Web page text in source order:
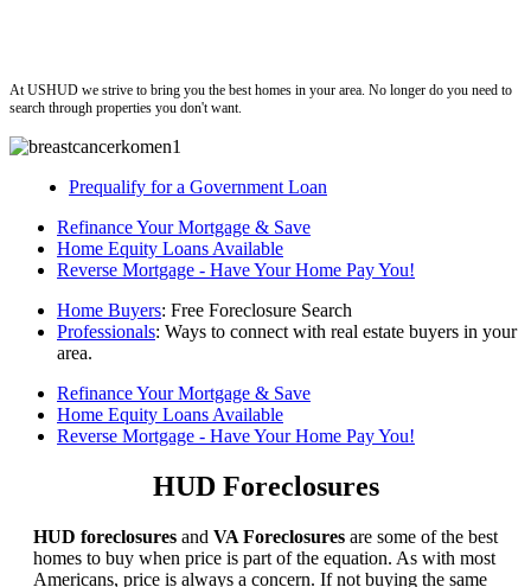
At USHUD we strive to bring you the best homes in your area. No longer do you need to
search through properties you don't want.
Prequalify for a Government Loan
Refinance Your Mortgage & Save
Home Equity Loans Available
Reverse Mortgage - Have Your Home Pay You!
Home Buyers: Free Foreclosure Search
Professionals: Ways to connect with real estate buyers in your
area.
Refinance Your Mortgage & Save
Home Equity Loans Available
Reverse Mortgage - Have Your Home Pay You!
HUD Foreclosures
HUD foreclosures and VA Foreclosures are some of the best
homes to buy when price is part of the equation. As with most
Americans, price is always a concern. If not buying the same